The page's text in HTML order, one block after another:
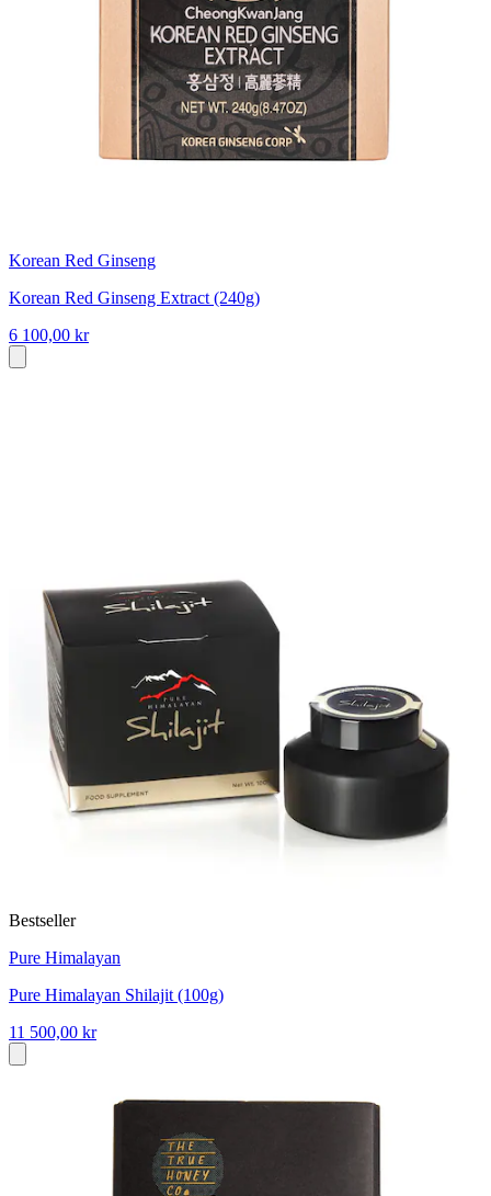
Korean Red Ginseng
Korean Red Ginseng Extract (240g)
6 100,00 kr
Bestseller
Pure Himalayan
Pure Himalayan Shilajit (100g)
11 500,00 kr